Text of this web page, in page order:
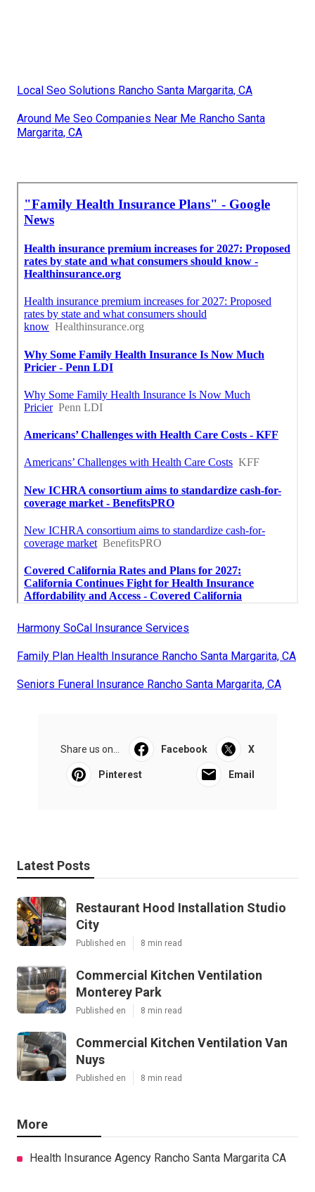
Local Seo Solutions Rancho Santa Margarita, CA
Around Me Seo Companies Near Me Rancho Santa
Margarita, CA
Harmony SoCal Insurance Services
Family Plan Health Insurance Rancho Santa Margarita, CA
Seniors Funeral Insurance Rancho Santa Margarita, CA
Share us on... Facebook X
Pinterest Email
Latest Posts
Restaurant Hood Installation Studio
City
Published en 8 min read
Commercial Kitchen Ventilation
Monterey Park
Published en 8 min read
Commercial Kitchen Ventilation Van
Nuys
Published en 8 min read
More
Health Insurance Agency Rancho Santa Margarita CA